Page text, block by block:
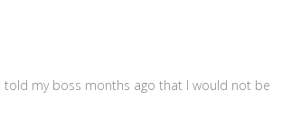
my boss months ago that I would not be